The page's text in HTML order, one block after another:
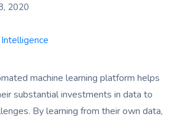
2020
machine learning platform helps
substantial investments in data to
By learning from their own data,